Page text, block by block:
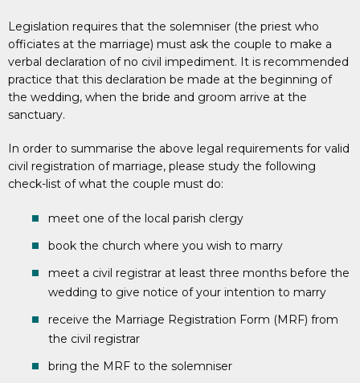
Legislation requires that the solemniser (the priest who
officiates at the marriage) must ask the couple to make a
verbal declaration of no civil impediment. It is recommended
practice that this declaration be made at the beginning of
the wedding, when the bride and groom arrive at the
sanctuary.
In order to summarise the above legal requirements for valid
civil registration of marriage, please study the following
check-list of what the couple must do:
meet one of the local parish clergy
book the church where you wish to marry
meet a civil registrar at least three months before the
wedding to give notice of your intention to marry
receive the Marriage Registration Form (MRF) from
the civil registrar
bring the MRF to the solemniser